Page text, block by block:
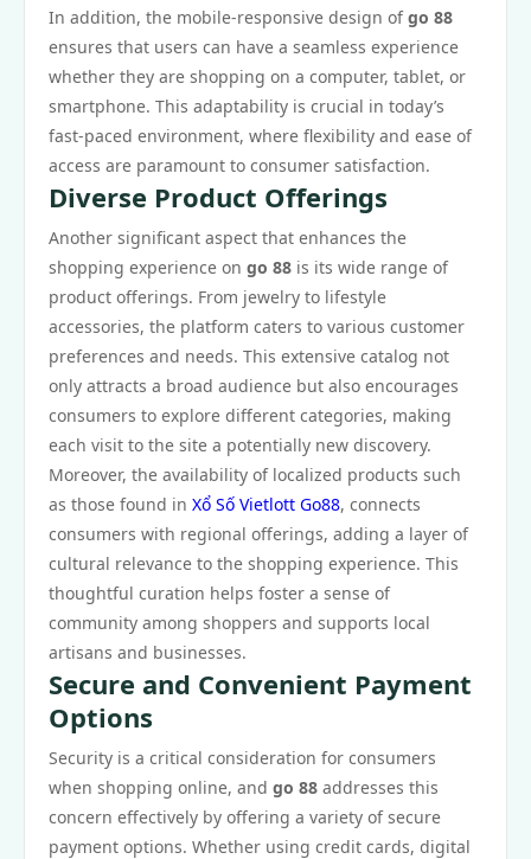
In addition, the mobile-responsive design ofgo 88
ensures that users can have a seamless experience
whether they are shopping on a computer, tablet, or
smartphone. This adaptability is crucial in today’s
fast-paced environment, where flexibility and ease of
access are paramount to consumer satisfaction.
Diverse Product Offerings
Another significant aspect that enhances the
shopping experience on go 88 is its wide range of
product offerings. From jewelry to lifestyle
accessories, the platform caters to various customer
preferences and needs. This extensive catalog not
only attracts a broad audience but also encourages
consumers to explore different categories, making
each visit to the site a potentially new discovery.
Moreover, the availability of localized products such
as those found in Xổ Số Vietlott Go88, connects
consumers with regional offerings, adding a layer of
cultural relevance to the shopping experience. This
thoughtful curation helps foster a sense of
community among shoppers and supports local
artisans and businesses.
Secure and Convenient Payment
Options
Security is a critical consideration for consumers
when shopping online, and go 88 addresses this
concern effectively by offering a variety of secure
payment options. Whether using credit cards, digital